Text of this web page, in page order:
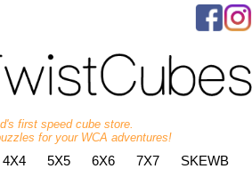
first speed cube store.
for your WCA adventures!
4X4 5X5 6X6 7X7 SKEWB